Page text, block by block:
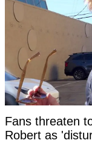
Fans threaten
Robert as